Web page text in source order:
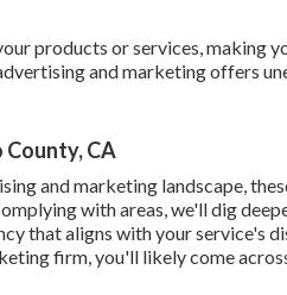
products or services, making
and marketing offers
CA
and marketing landscape,
with areas, we'll dig
that aligns with your service's
firm, you'll likely come